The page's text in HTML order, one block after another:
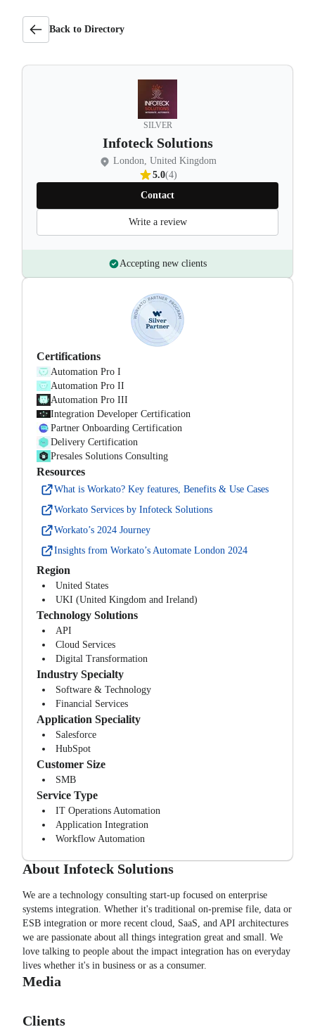
Back to Directory
SILVER
Infoteck Solutions
London, United Kingdom
5.0(4)
Contact
Write a review
Accepting new clients
Certifications
Automation Pro I
Automation Pro II
Automation Pro III
Integration Developer Certification
Partner Onboarding Certification
Delivery Certification
Presales Solutions Consulting
Resources
What is Workato? Key features, Benefits & Use Cases
Workato Services by Infoteck Solutions
Workato’s 2024 Journey
Insights from Workato’s Automate London 2024
Region
United States
UKI (United Kingdom and Ireland)
Technology Solutions
API
Cloud Services
Digital Transformation
Industry Specialty
Software & Technology
Financial Services
Application Speciality
Salesforce
HubSpot
Customer Size
SMB
Service Type
IT Operations Automation
Application Integration
Workflow Automation
About Infoteck Solutions
We are a technology consulting start-up focused on enterprise
systems integration. Whether it's traditional on-premise file, data or
ESB integration or more recent cloud, SaaS, and API architectures
we are passionate about all things integration great and small. We
love talking to people about the impact integration has on everyday
lives whether it's in business or as a consumer.
Media
Clients